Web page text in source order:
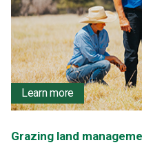
Learn more
Grazing land